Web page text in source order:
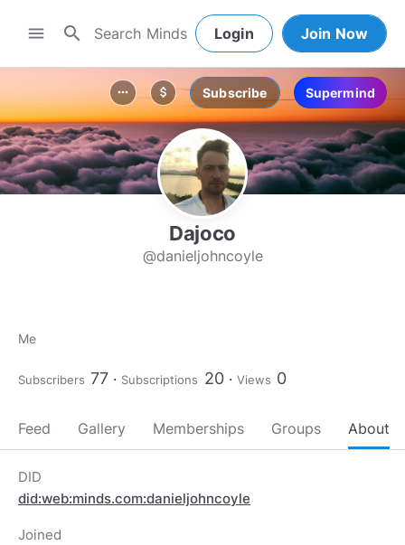
menu search Login Join Now
more_horiz attach_money Subscribe Supermind
Dajoco
@danieljohncoyle
Me
Subscribers 77 Subscriptions 20 Views 0
Feed Gallery Memberships Groups About
DID
did:web:minds.com:danieljohncoyle
Joined